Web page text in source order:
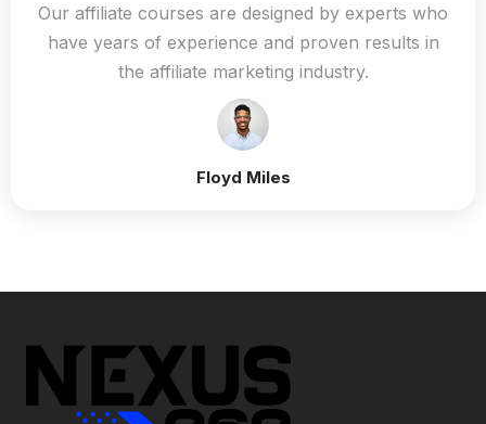
Our affiliate courses are designed by experts who
have years of experience and proven results in
the affiliate marketing industry.
Floyd Miles